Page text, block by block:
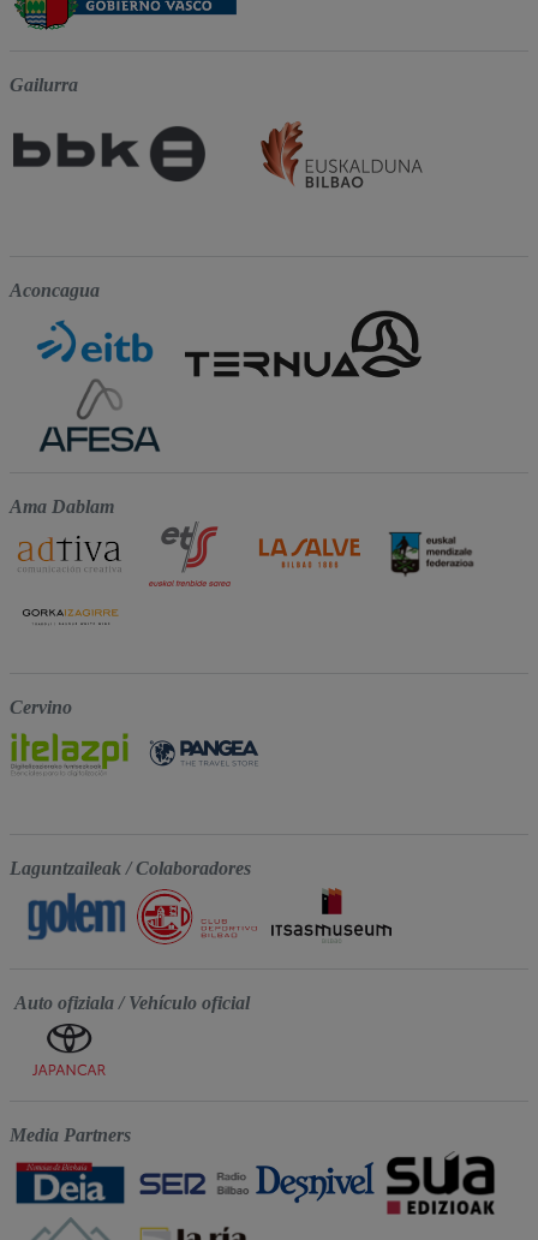
Gailurra
Aconcagua
Ama Dablam
Cervino
Laguntzaileak / Colaboradores
Auto ofiziala / Vehículo oficial
Media Partners